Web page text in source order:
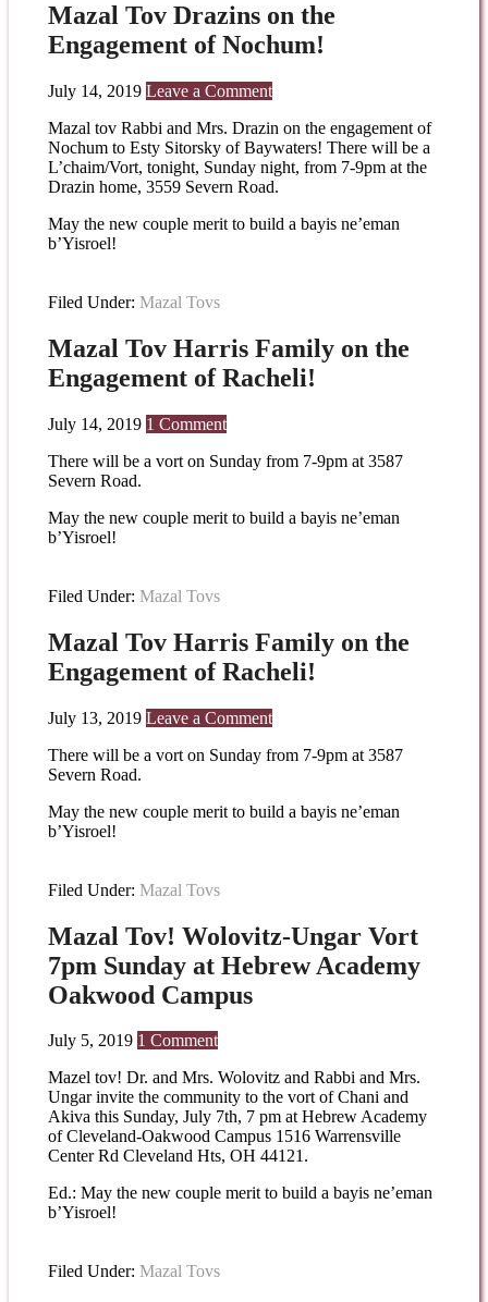
Mazal Tov Drazins on the
Engagement of Nochum!
July 14, 2019 Leave a Comment
Mazal tov Rabbi and Mrs. Drazin on the engagement of
Nochum to Esty Sitorsky of Baywaters! There will be a
L’chaim/Vort, tonight, Sunday night, from 7-9pm at the
Drazin home, 3559 Severn Road.
May the new couple merit to build a bayis ne’eman
b’Yisroel!
Filed Under: Mazal Tovs
Mazal Tov Harris Family on the
Engagement of Racheli!
July 14, 2019 1 Comment
There will be a vort on Sunday from 7-9pm at 3587
Severn Road.
May the new couple merit to build a bayis ne’eman
b’Yisroel!
Filed Under: Mazal Tovs
Mazal Tov Harris Family on the
Engagement of Racheli!
July 13, 2019 Leave a Comment
There will be a vort on Sunday from 7-9pm at 3587
Severn Road.
May the new couple merit to build a bayis ne’eman
b’Yisroel!
Filed Under: Mazal Tovs
Mazal Tov! Wolovitz-Ungar Vort
7pm Sunday at Hebrew Academy
Oakwood Campus
July 5, 2019 1 Comment
Mazel tov! Dr. and Mrs. Wolovitz and Rabbi and Mrs.
Ungar invite the community to the vort of Chani and
Akiva this Sunday, July 7th, 7 pm at Hebrew Academy
of Cleveland-Oakwood Campus 1516 Warrensville
Center Rd Cleveland Hts, OH 44121.
Ed.: May the new couple merit to build a bayis ne’eman
b’Yisroel!
Filed Under: Mazal Tovs